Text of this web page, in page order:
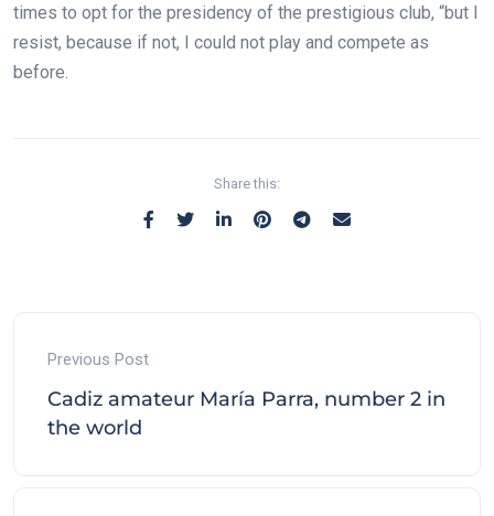
times to opt for the presidency of the prestigious club, “but I
resist, because if not, I could not play and compete as
before.
Share this:
Previous Post
Cadiz amateur María Parra, number 2 in
the world